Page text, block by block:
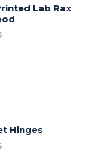
Lab Rax
Hinges